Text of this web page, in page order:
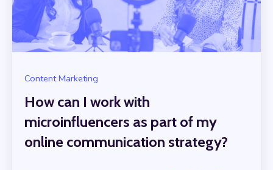
Content Marketing
How can I work with
microinfluencers as part of my
online communication strategy?